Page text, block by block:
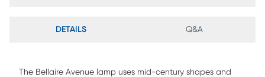
DETAILS Q&A
The Bellaire Avenue lamp uses mid-century shapes and